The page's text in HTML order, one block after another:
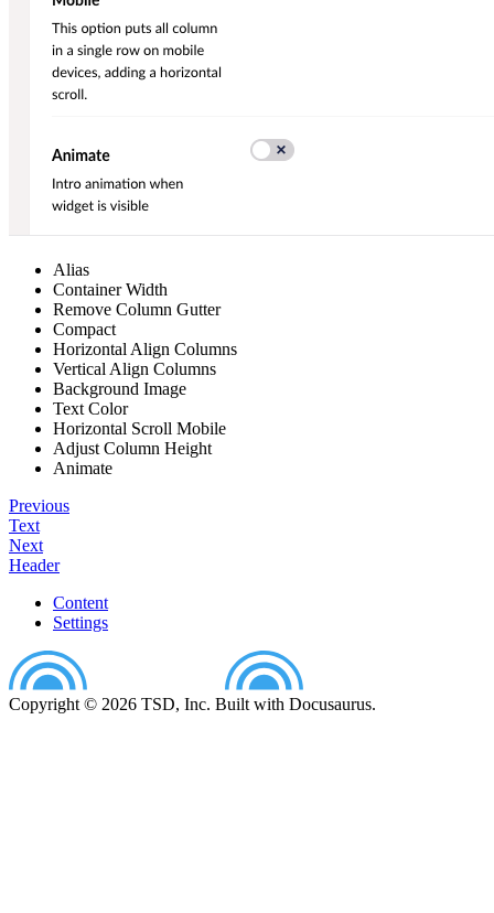
Alias
Container Width
Remove Column Gutter
Compact
Horizontal Align Columns
Vertical Align Columns
Background Image
Text Color
Horizontal Scroll Mobile
Adjust Column Height
Animate
Previous
Text
Next
Header
Content
Settings
Copyright © 2026 TSD, Inc. Built with Docusaurus.